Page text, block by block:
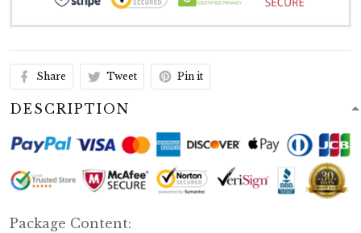
Share Tweet Pin it
DESCRIPTION
Package Content: